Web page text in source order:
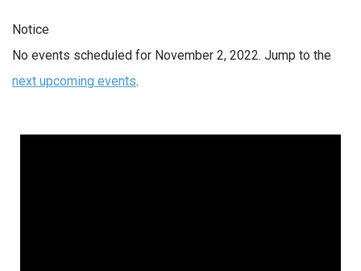
Notice
No events scheduled for November 2, 2022. Jump to the
next upcoming events.